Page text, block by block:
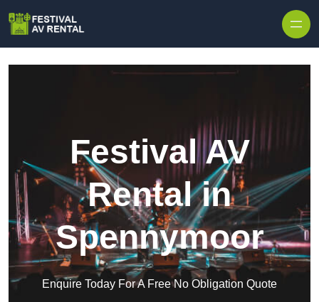
Festival AV
Rental in
Spennymoor
Enquire Today For A Free No Obligation Quote